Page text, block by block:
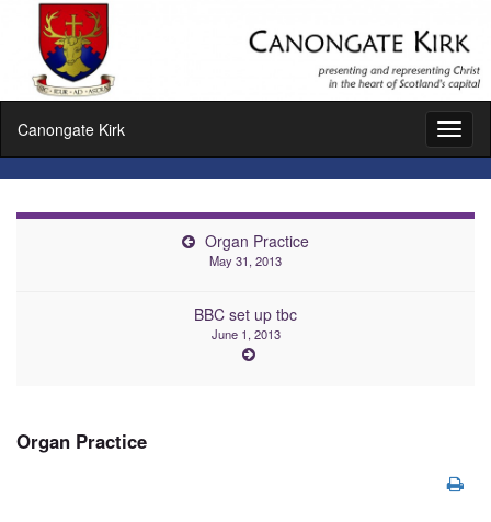
Canongate Kirk
Organ Practice
May 31, 2013
BBC set up tbc
June 1, 2013
Organ Practice